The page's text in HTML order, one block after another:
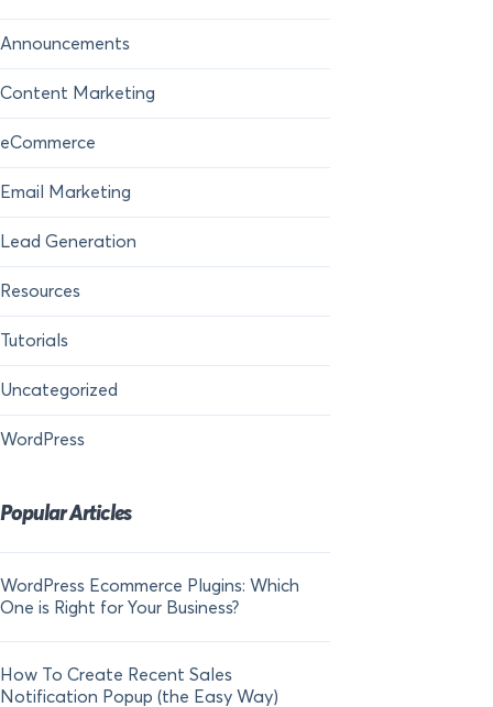
Announcements
Content Marketing
eCommerce
Email Marketing
Lead Generation
Resources
Tutorials
Uncategorized
WordPress
Popular Articles
WordPress Ecommerce Plugins: Which
One is Right for Your Business?
How To Create Recent Sales
Notification Popup (the Easy Way)